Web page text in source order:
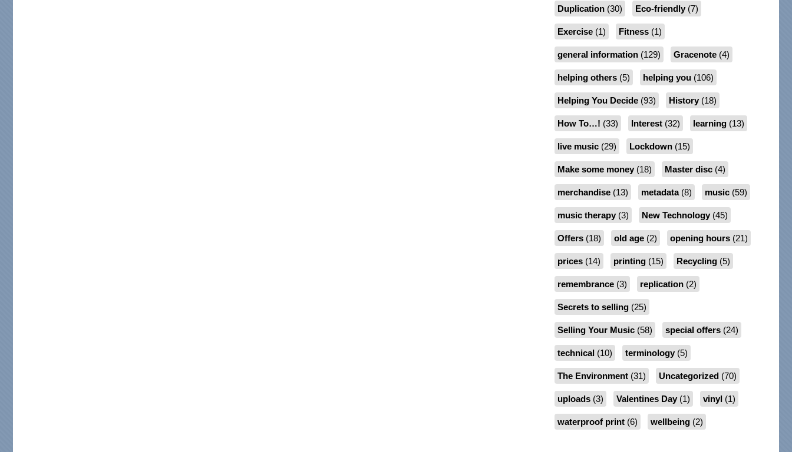
Duplication(30) Eco-friendly(7)
Exercise(1) Fitness(1)
general information(129) Gracenote(4)
helping others(5) helping you(106)
Helping You Decide(93) History(18)
How To…! (33) Interest(32) learning(13)
live music(29) Lockdown(15)
Make some money(18) Master disc(4)
merchandise(13) metadata(8) music(59)
music therapy(3) New Technology(45)
Offers(18) old age(2) opening hours(21)
prices(14) printing(15) Recycling(5)
remembrance(3) replication(2)
Secrets to selling(25)
Selling Your Music(58) special offers(24)
technical (10) terminology(5)
The Environment(31) Uncategorized (70)
uploads(3) Valentines Day(1) vinyl (1)
waterproof print(6) wellbeing(2)